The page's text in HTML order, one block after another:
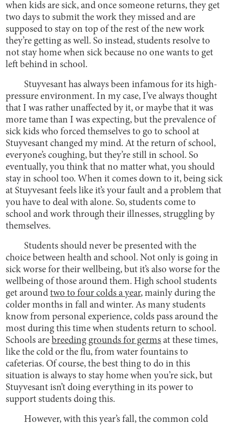
when kids are sick, and once someone returns, they get
two days to submit the work they missed and are
supposed to stay on top of the rest of the new work
they’re getting as well. So instead, students resolve to
not stay home when sick because no one wants to get
left behind in school.
Stuyvesant has always been infamous for its high-
pressure environment. In my case, I’ve always thought
that I was rather unaffected by it, or maybe that it was
more tame than I was expecting, but the prevalence of
sick kids who forced themselves to go to school at
Stuyvesant changed my mind. At the return of school,
everyone’s coughing, but they’re still in school. So
eventually, you think that no matter what, you should
stay in school too. When it comes down to it, being sick
at Stuyvesant feels like it’s your fault and a problem that
you have to deal with alone. So, students come to
school and work through their illnesses, struggling by
themselves.
Students should never be presented with the
choice between health and school. Not only is going in
sick worse for their wellbeing, but it’s also worse for the
wellbeing of those around them. High school students
get aroundtwo to four colds a year, mainly during the
colder months in fall and winter. As many students
know from personal experience, colds pass around the
most during this time when students return to school.
Schools are breeding grounds for germs at these times,
like the cold or the flu, from water fountains to
cafeterias. Of course, the best thing to do in this
situation is always to stay home when you’re sick, but
Stuyvesant isn’t doing everything in its power to
support students doing this.
However, with this year’s fall, the common cold